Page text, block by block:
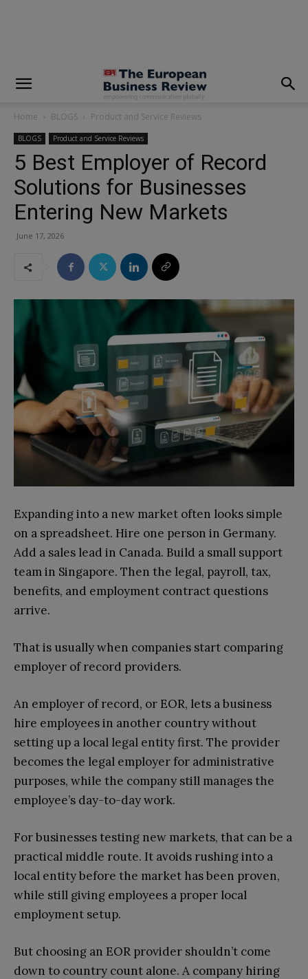
Home BLOGS Product and Service Reviews
BLOGS Product and Service Reviews
5 Best Employer of Record
Solutions for Businesses
Entering New Markets
June 17, 2026
Expanding into a new market often looks simple
on a spreadsheet. Hire one person in Germany.
Add a sales lead in Canada. Build a small support
team in Singapore. Then the legal, payroll, tax,
benefits, and employment contract questions
arrive.
That is usually when companies start comparing
employer of record providers.
An employer of record, or EOR, lets a business
hire employees in another country without
setting up a local legal entity first. The provider
becomes the legal employer for administrative
purposes, while the company still manages the
employee’s day-to-day work.
For businesses testing new markets, that can be a
practical middle route. It avoids rushing into a
local entity before the market has been proven,
while still giving employees a proper local
employment setup.
But choosing an EOR provider shouldn’t come
down to country count alone. A company hiring